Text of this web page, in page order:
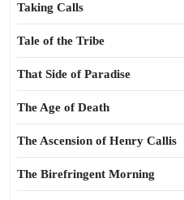
Taking Calls
Tale of the Tribe
That Side of Paradise
The Age of Death
The Ascension of Henry Callis
The Birefringent Morning